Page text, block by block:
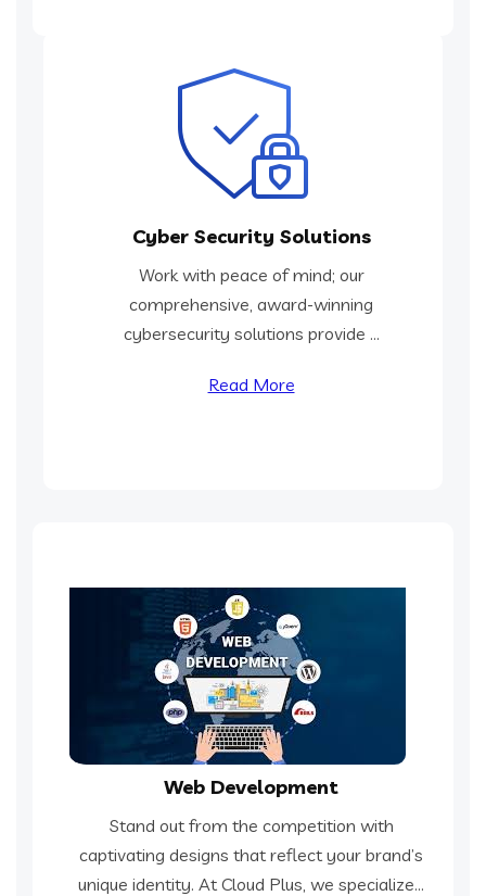
Cyber Security Solutions
Work with peace of mind; our
comprehensive, award-winning
cybersecurity solutions provide ...
Read More
Web Development
Stand out from the competition with
captivating designs that reflect your brand’s
unique identity. At Cloud Plus, we specialize...